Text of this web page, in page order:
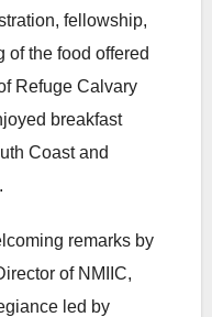
fellowship,
of the food offered
Refuge Calvary
breakfast
Coast and
.
remarks by
of NMIIC,
led by